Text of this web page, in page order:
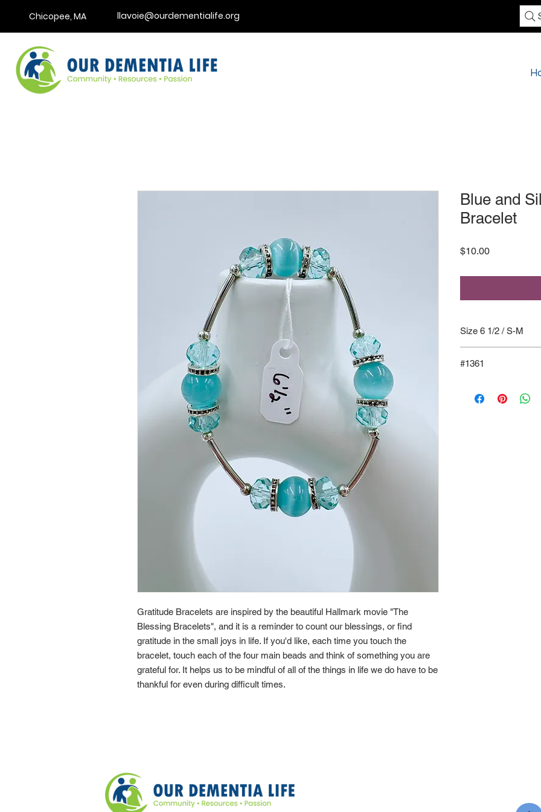
Chicopee, MA llavoie@ourdementialife.org
Gratitude Bracelets are inspired by the beautiful Hallmark movie "The
Blessing Bracelets", and it is a reminder to count our blessings, or find
gratitude in the small joys in life. If you'd like, each time you touch the
bracelet, touch each of the four main beads and think of something you are
grateful for. It helps us to be mindful of all of the things in life we do have to be
thankful for even during difficult times.
Blue and
Bracelet
$10.00Price
Size 6 1/2 / S-M
#1361